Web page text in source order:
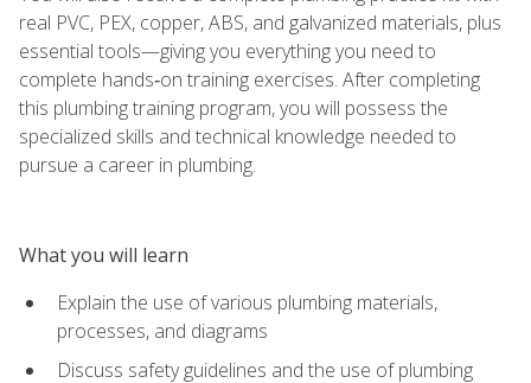
real PVC, PEX, copper, ABS, and galvanized materials, plus
essential tools—giving you everything you need to
complete hands‑on training exercises. After completing
this plumbing training program, you will possess the
specialized skills and technical knowledge needed to
pursue a career in plumbing.
What you will learn
Explain the use of various plumbing materials,
processes, and diagrams
Discuss safety guidelines and the use of plumbing